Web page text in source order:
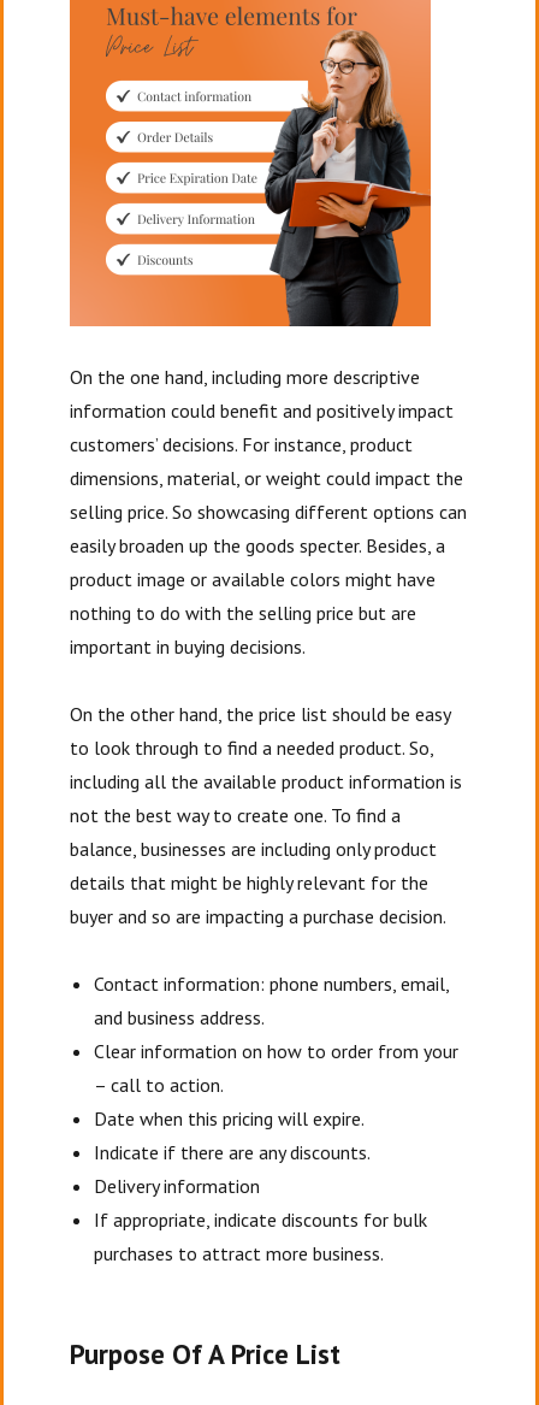
On the one hand, including more descriptive
information could benefit and positively impact
customers’ decisions. For instance, product
dimensions, material, or weight could impact the
selling price. So showcasing different options can
easily broaden up the goods specter. Besides, a
product image or available colors might have
nothing to do with the selling price but are
important in buying decisions.
On the other hand, the price list should be easy
to look through to find a needed product. So,
including all the available product information is
not the best way to create one. To find a
balance, businesses are including only product
details that might be highly relevant for the
buyer and so are impacting a purchase decision.
Contact information: phone numbers, email,
and business address.
Clear information on how to order from your
– call to action.
Date when this pricing will expire.
Indicate if there are any discounts.
Delivery information
If appropriate, indicate discounts for bulk
purchases to attract more business.
Purpose Of A Price List